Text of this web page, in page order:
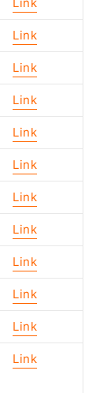
Link
Link
Link
Link
Link
Link
Link
Link
Link
Link
Link
Link